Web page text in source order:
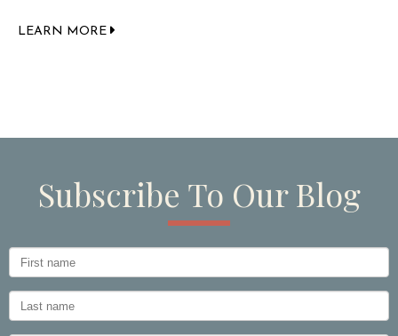
LEARN MORE
Subscribe To Our Blog